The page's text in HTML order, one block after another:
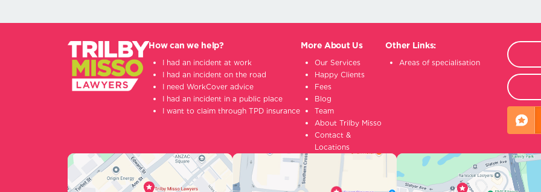
How can we help?
I had an incident at work
I had an incident on the road
I need WorkCover advice
I had an incident in a public place
I want to claim through TPD insurance
More About Us
Our Services
Happy Clients
Fees
Blog
Team
About Trilby Misso
Contact &
Locations
Other Links:
Areas of specialisation